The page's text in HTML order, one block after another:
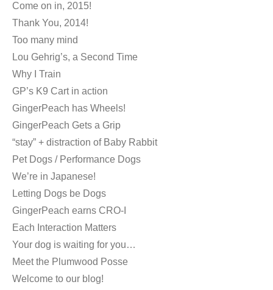
Come on in, 2015!
Thank You, 2014!
Too many mind
Lou Gehrig’s, a Second Time
Why I Train
GP’s K9 Cart in action
GingerPeach has Wheels!
GingerPeach Gets a Grip
“stay” + distraction of Baby Rabbit
Pet Dogs / Performance Dogs
We’re in Japanese!
Letting Dogs be Dogs
GingerPeach earns CRO-I
Each Interaction Matters
Your dog is waiting for you…
Meet the Plumwood Posse
Welcome to our blog!